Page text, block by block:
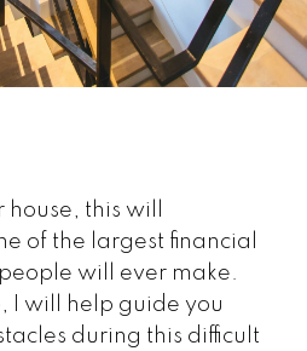
this will
of the largest financial
will ever make.
I will help guide you
during this difficult